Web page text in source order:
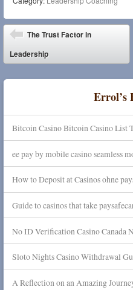
Post navigation
The Trust Factor in
Leadership
Errol’s
Bitcoin Casino Bitcoin Casino List
ee pay by mobile casino seamless
How to Deposit at Casinos ohne
Guide to casinos that take
No ID Verification Casino Canada
Sloto Nights Casino Withdrawal
A Reflection on an Amazing